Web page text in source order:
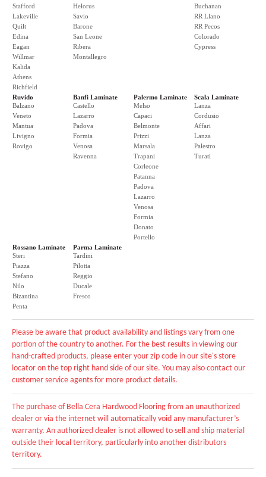
Stafford
Lakeville
Quilt
Edina
Eagan
Willmar
Kalida
Athens
Richfield
Helorus
Savio
Barone
San Leone
Ribera
Montallegro
Buchanan
RR Llano
RR Pecos
Colorado
Cypress
Ruvido
Balzano
Veneto
Mantua
Livigno
Rovigo
Banfi Laminate
Castello
Lazarro
Padova
Formia
Venosa
Ravenna
Palermo Laminate
Melso
Capaci
Belmonte
Prizzi
Marsala
Trapani
Corleone
Patanna
Padova
Lazarro
Venosa
Formia
Donato
Portello
Scala Laminate
Lanza
Cordusio
Affari
Lanza
Palestro
Turati
Rossano Laminate
Steri
Piazza
Stefano
Nilo
Bizantina
Penta
Parma Laminate
Tardini
Pilotta
Reggio
Ducale
Fresco
Please be aware that product availability and listings vary from one
portion of the country to another. For the best results in viewing our
hand-crafted products, please enter your zip code in our site's store
locator on the top right hand side of our site. You may also contact our
customer service agents for more product details.
The purchase of Bella Cera Hardwood Flooring from an unauthorized
dealer or via the internet will automatically void any manufacturer’s
warranty. An authorized dealer is not allowed to sell and ship material
outside their local territory, particularly into another distributors
territory.